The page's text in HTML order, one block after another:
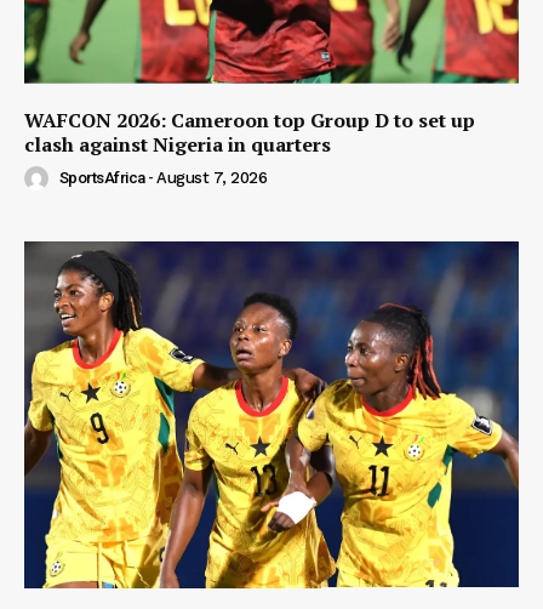
WAFCON 2026: Cameroon top Group D to set up
clash against Nigeria in quarters
SportsAfrica - August 7, 2026